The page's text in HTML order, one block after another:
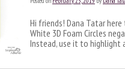
Hi friends! Dana Tatar
White 3D Foam Circles
Instead, use it to